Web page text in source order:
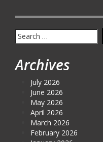
Search
for:
Archives
July 2026
June 2026
May 2026
April 2026
March 2026
February 2026